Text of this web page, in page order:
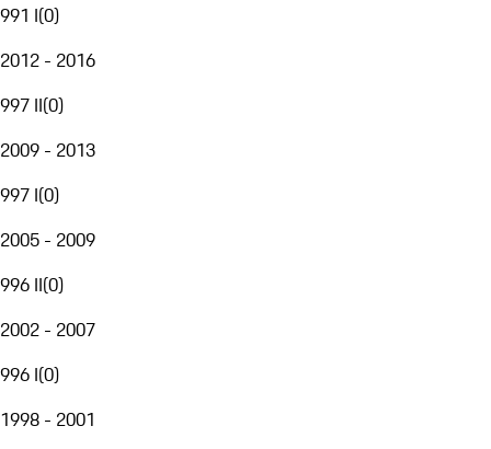
991 I(0)
2012 - 2016
997 II(0)
2009 - 2013
997 I(0)
2005 - 2009
996 II(0)
2002 - 2007
996 I(0)
1998 - 2001